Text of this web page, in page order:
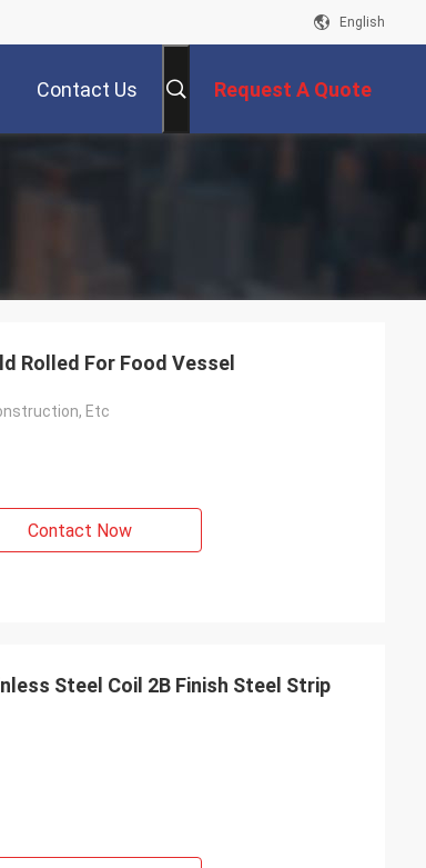
English
Contact Us Request A Quote
Rolled For Food Vessel
Etc
Contact Now
Steel Coil 2B Finish Steel Strip